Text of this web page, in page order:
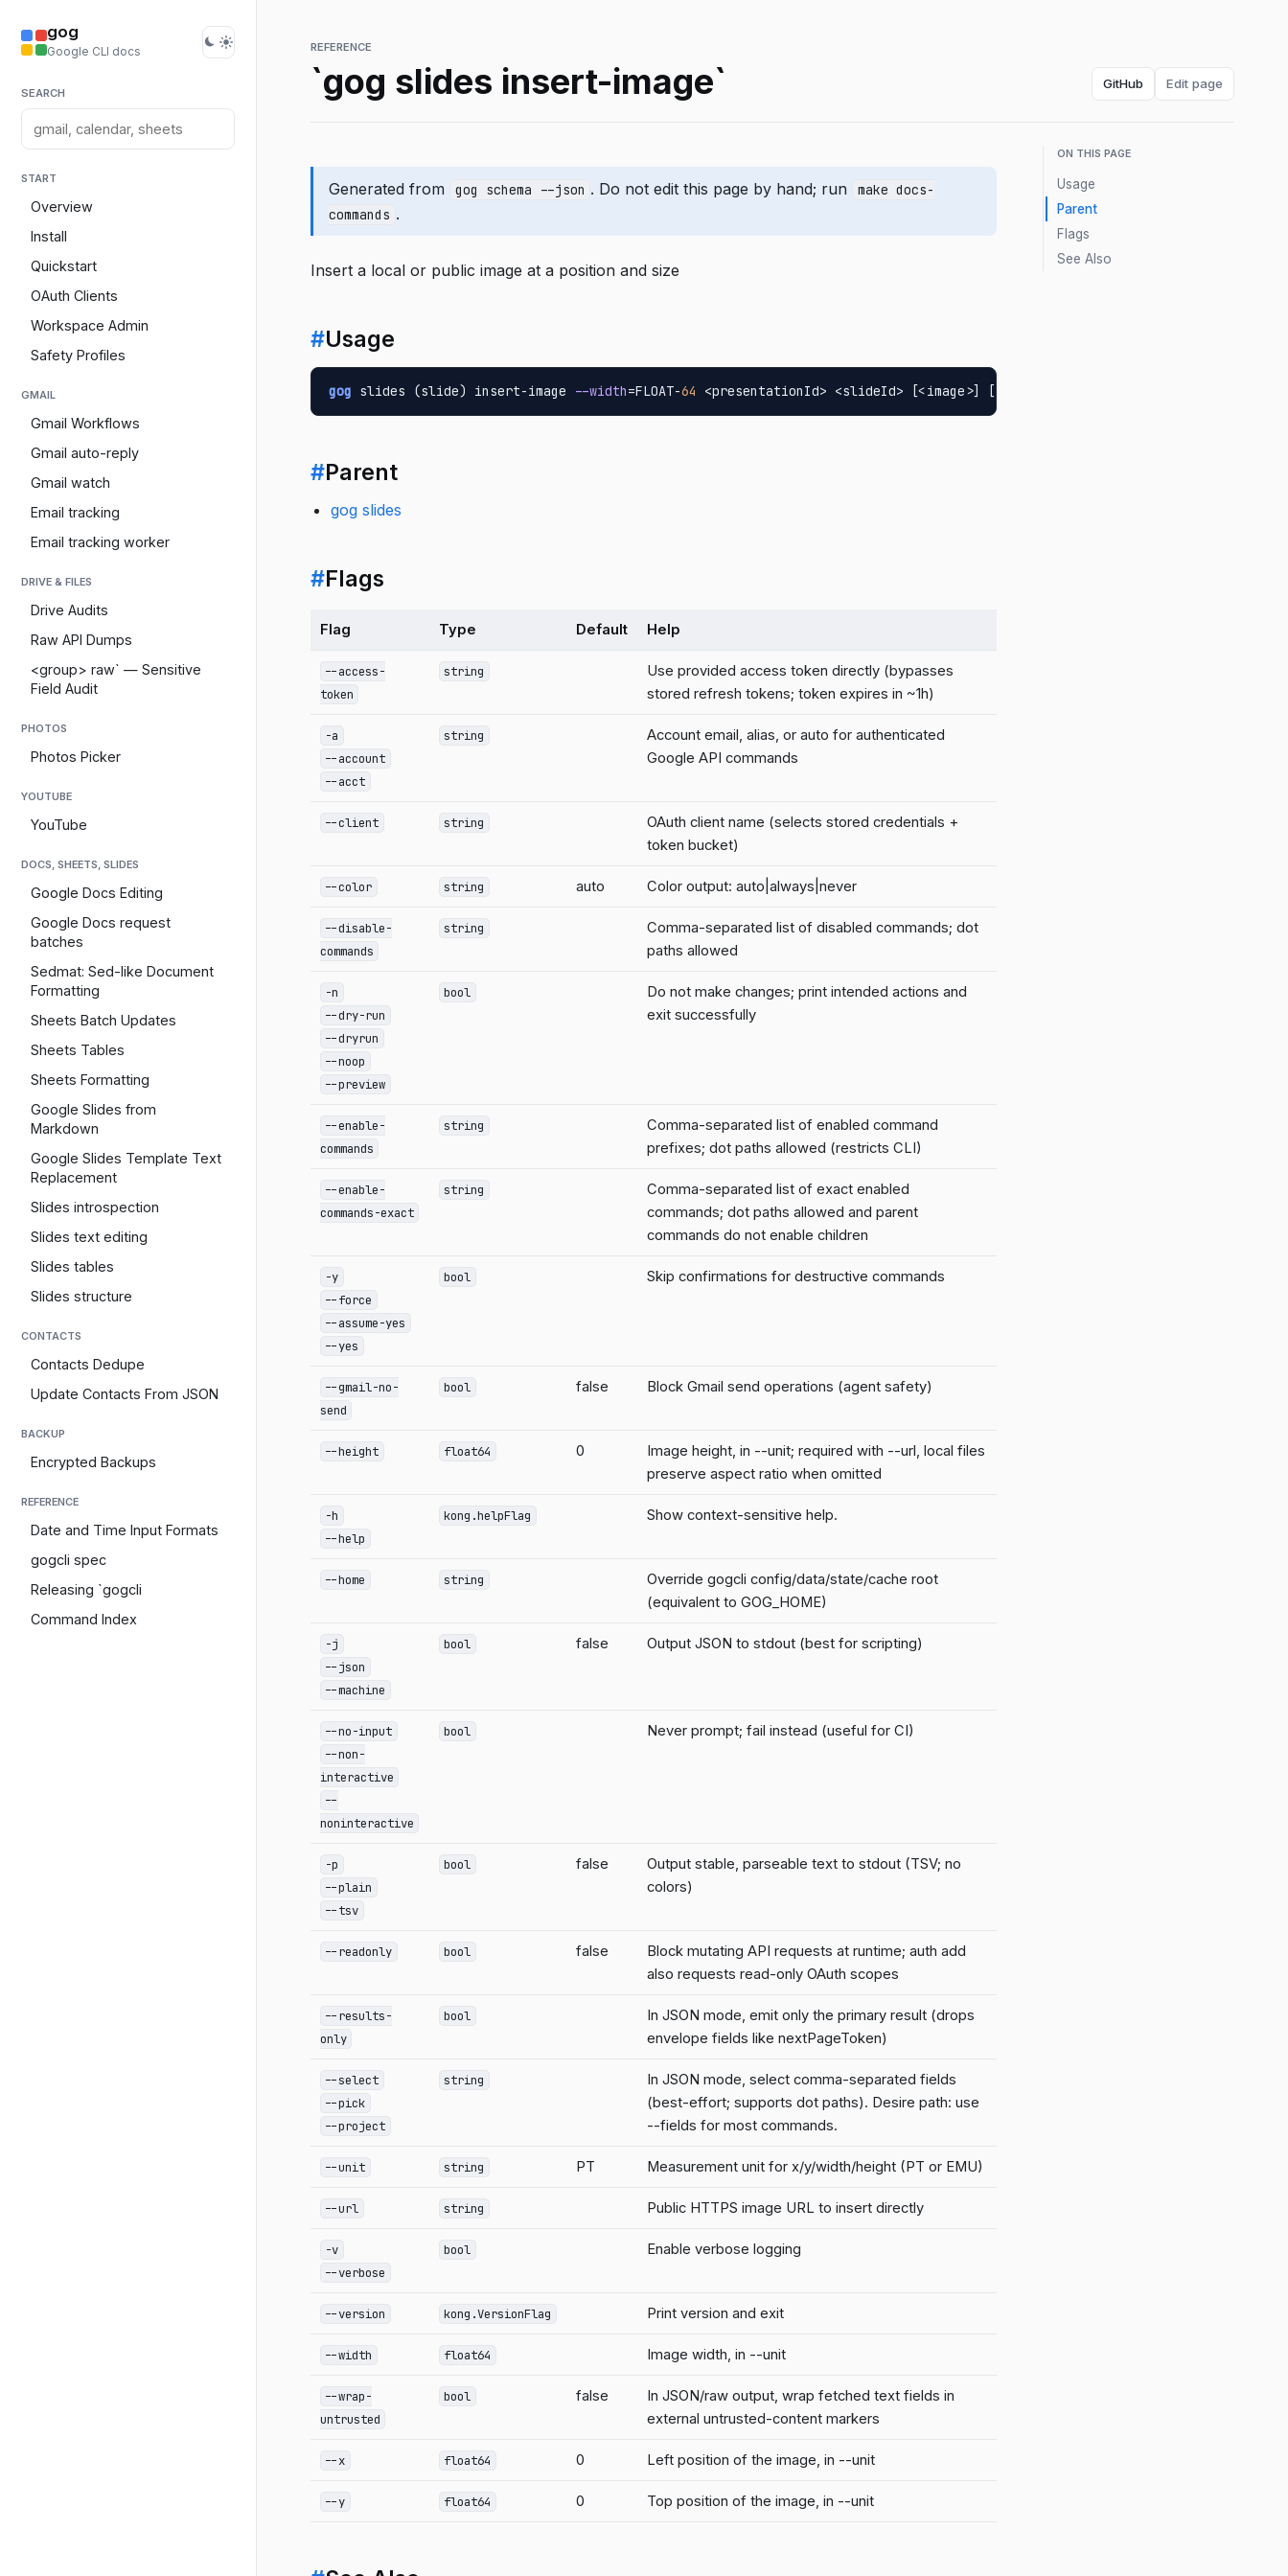
gog
Google CLI docs
SEARCH
START
Overview
Install
Quickstart
OAuth Clients
Workspace Admin
Safety Profiles
GMAIL
Gmail Workflows
Gmail auto-reply
Gmail watch
Email tracking
Email tracking worker
DRIVE & FILES
Drive Audits
Raw API Dumps
<group> raw` — Sensitive
Field Audit
PHOTOS
Photos Picker
YOUTUBE
YouTube
DOCS, SHEETS, SLIDES
Google Docs Editing
Google Docs request
batches
Sedmat: Sed-like Document
Formatting
Sheets Batch Updates
Sheets Tables
Sheets Formatting
Google Slides from
Markdown
Google Slides Template Text
Replacement
Slides introspection
Slides text editing
Slides tables
Slides structure
CONTACTS
Contacts Dedupe
Update Contacts From JSON
BACKUP
Encrypted Backups
REFERENCE
Date and Time Input Formats
gogcli spec
Releasing `gogcli
Command Index
REFERENCE
`gog slides insert-image` GitHub Edit page
Generated from gog schema --json . Do not edit this page by hand; run
make docs-
commands .
Insert a local or public image at a position and size
#Usage
gog slides (slide) insert-image --width=FLOAT-64 <presentationId> <slideId> [<image>] [flags]
#Parent
gog slides
#Flags
Flag Type Default Help
--access-
token
string
Use provided access token directly (bypasses
stored refresh tokens; token expires in ~1h)
-a
--account
--acct
string
Account email, alias, or auto for authenticated
Google API commands
--client string
OAuth client name (selects stored credentials +
token bucket)
--color string auto Color output: auto|always|never
--disable-
commands
string
Comma-separated list of disabled commands; dot
paths allowed
-n
--dry-run
--dryrun
--noop
--preview
bool
Do not make changes; print intended actions and
exit successfully
--enable-
commands
string
Comma-separated list of enabled command
prefixes; dot paths allowed (restricts CLI)
--enable-
commands-exact
string
Comma-separated list of exact enabled
commands; dot paths allowed and parent
commands do not enable children
-y
--force
--assume-yes
--yes
bool Skip confirmations for destructive commands
--gmail-no-
send
bool false Block Gmail send operations (agent safety)
--height float64 0
Image height, in --unit; required with --url, local files
preserve aspect ratio when omitted
-h
--help
kong.helpFlag Show context-sensitive help.
--home string
Override gogcli config/data/state/cache root
(equivalent to GOG_HOME)
-j
--json
--machine
bool false Output JSON to stdout (best for scripting)
--no-input
--non-
interactive
--
noninteractive
bool Never prompt; fail instead (useful for CI)
-p
--plain
--tsv
bool false
Output stable, parseable text to stdout (TSV; no
colors)
--readonly bool false
Block mutating API requests at runtime; auth add
also requests read-only OAuth scopes
--results-
only
bool
In JSON mode, emit only the primary result (drops
envelope fields like nextPageToken)
--select
--pick
--project
string
In JSON mode, select comma-separated fields
(best-effort; supports dot paths). Desire path: use
--fields for most commands.
--unit string PT Measurement unit for x/y/width/height (PT or EMU)
--url string Public HTTPS image URL to insert directly
-v
--verbose
bool Enable verbose logging
--version kong.VersionFlag Print version and exit
--width float64 Image width, in --unit
--wrap-
untrusted
bool false
In JSON/raw output, wrap fetched text fields in
external untrusted-content markers
--x float64 0 Left position of the image, in --unit
--y float64 0 Top position of the image, in --unit
ON THIS PAGE
Usage
Parent
Flags
See Also